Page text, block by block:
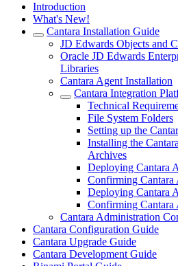
Introduction
What's New!
Cantara Installation Guide
JD Edwards Objects and
Oracle JD Edwards
Libraries
Cantara Agent Installation
Cantara Integration
Technical
File System Folders
Setting up the
Installing the
Archives
Deploying Cantara
Confirming Cantara
Deploying Cantara
Confirming Cantara
Cantara Administration
Cantara Configuration Guide
Cantara Upgrade Guide
Cantara Development Guide